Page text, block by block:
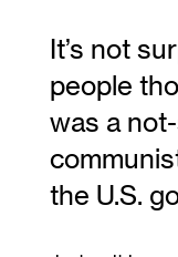
It’s not
people
was a
the U.S.